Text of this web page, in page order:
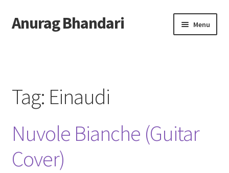
Skip
to
Skip
to
Anurag Bhandari Menu
Archive
Twitter
AnuRock.dev
Tag: Einaudi
Nuvole Bianche (Guitar
Cover)